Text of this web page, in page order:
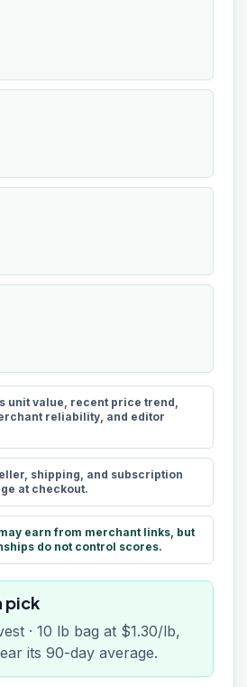
unit value, recent price trend,
reliability, and editor
shipping, and subscription
at checkout.
earn from merchant links, but
do not control scores.
pick
· 10 lb bag at $1.30/lb,
its 90-day average.